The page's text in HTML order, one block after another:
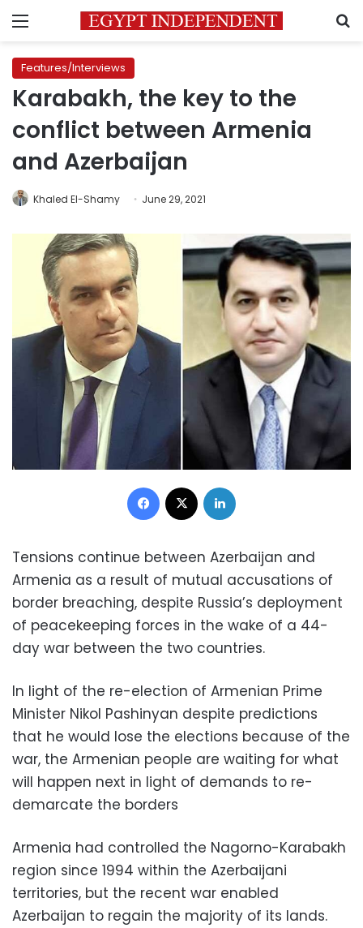
Menu
Features/Interviews
Karabakh, the key to the
conflict between Armenia
and Azerbaijan
Khaled El-Shamy June 29, 2021
Facebook
Tensions continue between Azerbaijan and
Armenia as a result of mutual accusations of
border breaching, despite Russia’s deployment
of peacekeeping forces in the wake of a 44-
day war between the two countries.
In light of the re-election of Armenian Prime
Minister Nikol Pashinyan despite predictions
that he would lose the elections because of the
war, the Armenian people are waiting for what
will happen next in light of demands to re-
demarcate the borders
Armenia had controlled the Nagorno-Karabakh
region since 1994 within the Azerbaijani
territories, but the recent war enabled
Azerbaijan to regain the majority of its lands.